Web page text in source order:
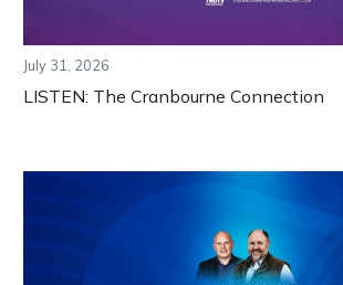
July 31, 2026
LISTEN: The Cranbourne Connection